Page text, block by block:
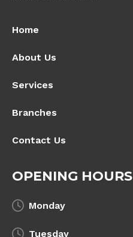
Home
About Us
Services
Branches
Contact Us
OPENING HOURS
Monday
Tuesday